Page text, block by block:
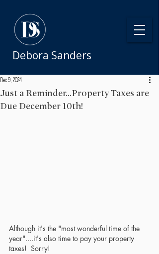
Debora Sanders
Just a Reminder...Property Taxes are
Due December 10th!
Dec 9, 2024
Although it's the "most wonderful time of the
year"....it's also time to pay your property
taxes!  Sorry!